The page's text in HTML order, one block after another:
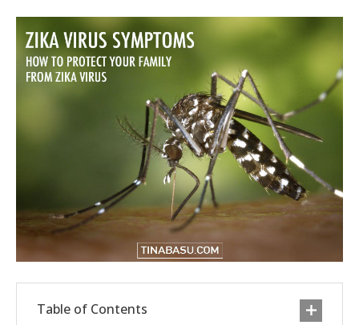
Table of Contents